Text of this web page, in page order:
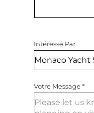
Intéressé Par
Votre Message*